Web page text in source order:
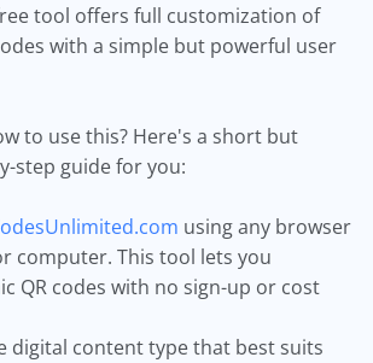
tool offers full customization of
with a simple but powerful user
to use this? Here's a short but
step guide for you:
using any browser
computer. This tool lets you
QR codes with no sign-up or cost
digital content type that best suits